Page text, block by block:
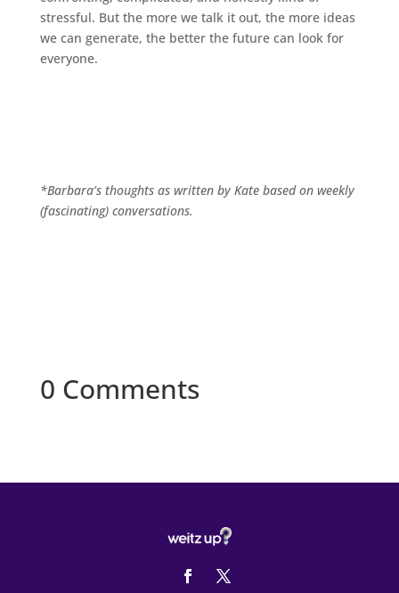
stressful. But the more we talk it out, the more ideas
we can generate, the better the future can look for
everyone.
*Barbara’s thoughts as written by Kate based on weekly
(fascinating) conversations.
0 Comments